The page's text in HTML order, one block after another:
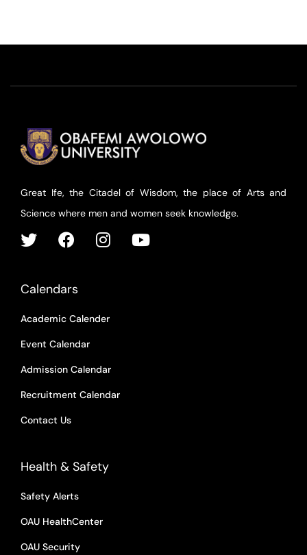
Great Ife, the Citadel of Wisdom, the place of Arts and
Science where men and women seek knowledge.
Calendars
Academic Calender
Event Calendar
Admission Calendar
Recruitment Calendar
Contact Us
Health & Safety
Safety Alerts
OAU HealthCenter
OAU Security